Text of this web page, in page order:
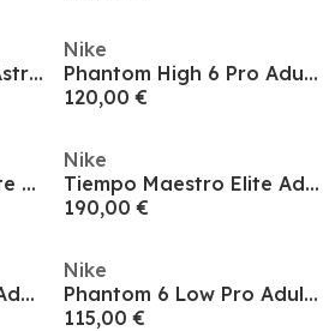
Men's Predator Elite Astro Turf Football Boot
Nike
Phantom High 6 Pro Adults Firm Ground Football Boots
120,00 €
Men's Future 8 Ultimate Ag Firm Ground Football Boots
Nike
Tiempo Maestro Elite Adults Soft Ground Football Boots
190,00 €
Phantom 6 Academy Adults Firm Ground Football Boots
Nike
Phantom 6 Low Pro Adults Firm Ground Football Boots
115,00 €